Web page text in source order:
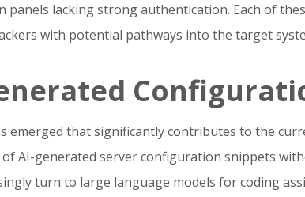
panels lacking strong authentication. Each of
with potential pathways into the target
emerged that significantly contributes to the
AI-generated server configuration snippets
turn to large language models for coding